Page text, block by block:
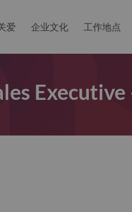
爱 企业文化 工作地点